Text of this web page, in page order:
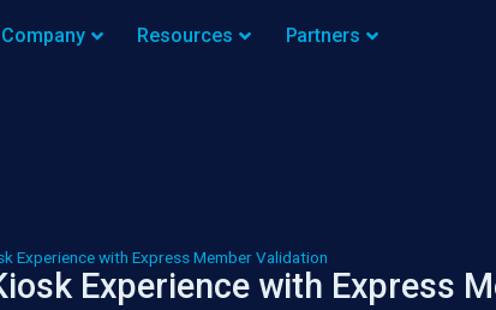
Company Resources Partners
Experience with Express Member Validation
Experience with Express